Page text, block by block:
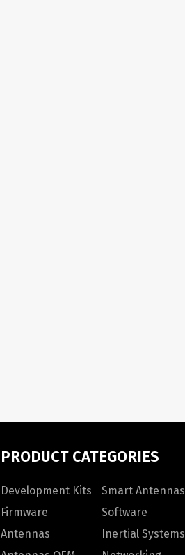
PRODUCT CATEGORIES
Development Kits
Firmware
Antennas
Smart Antennas
Software
Inertial Systems